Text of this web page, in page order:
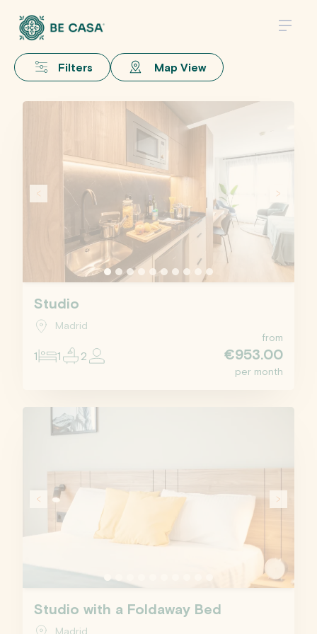
Filters Map View
Studio
Madrid
1 1 2
from
€953.00
per month
Studio with a Foldaway Bed
Madrid